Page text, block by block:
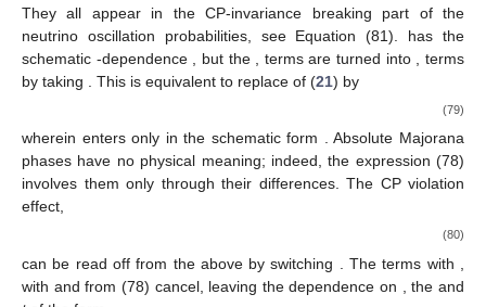
They all appear in the CP-invariance breaking part of the
neutrino oscillation probabilities, see Equation (81). has the
schematic -dependence , but the terms are turned into ,terms
by taking
. This is equivalent to replace of (21) by
(79)
wherein enters only in the schematic form . Absolute Majorana
phases have no physical meaning; indeed, the expression (78)
involves them only through their differences. The CP violation
effect,
(80)
can be read off from the above by switching . The terms with
with andfrom (78) cancel, leaving the dependence on , theand